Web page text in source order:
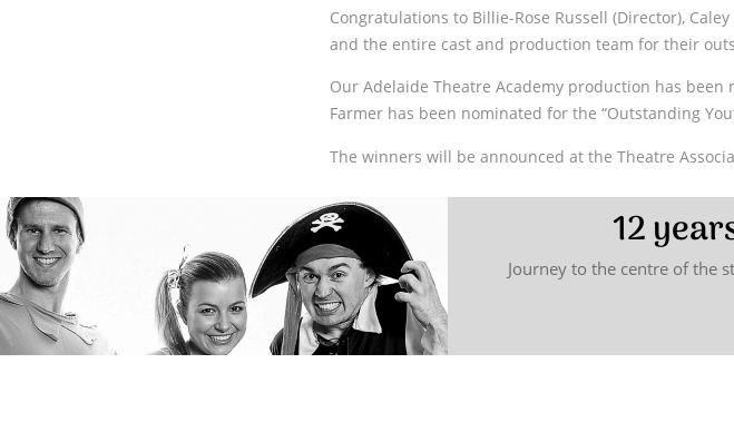
Congratulations to Billie-Rose Russell (Director),
and the entire cast and production team for their
Our Adelaide Theatre Academy production has been
Farmer has been nominated for the “Outstanding
The winners will be announced at the Theatre
12
Journey to the centre of the